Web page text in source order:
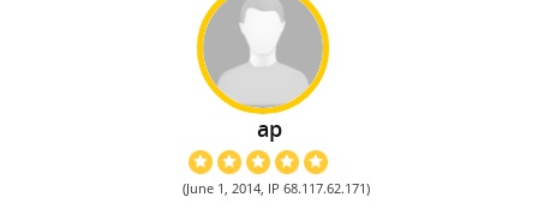
ap
(June 1, 2014, IP 68.117.62.171)